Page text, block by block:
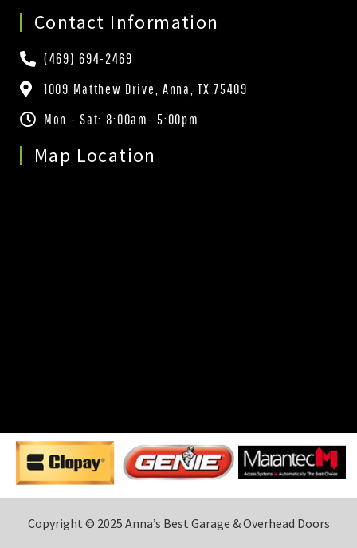
Contact Information
(469) 694-2469
1009 Matthew Drive, Anna, TX 75409
Mon - Sat: 8:00am- 5:00pm
Map Location
Copyright © 2025 Anna’s Best Garage & Overhead Doors